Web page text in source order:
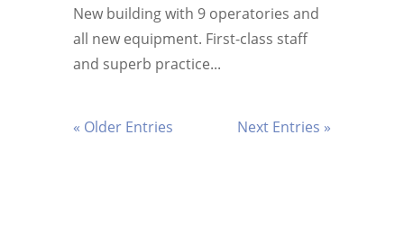
New building with 9 operatories and
all new equipment. First-class staff
and superb practice...
« Older Entries Next Entries »